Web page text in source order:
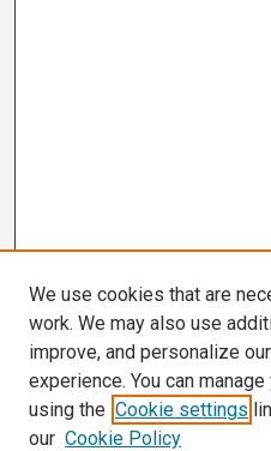
We use cookies that are
work. We may also use
improve, and personalize
experience. You can
using the Cookie settings
our Cookie Policy